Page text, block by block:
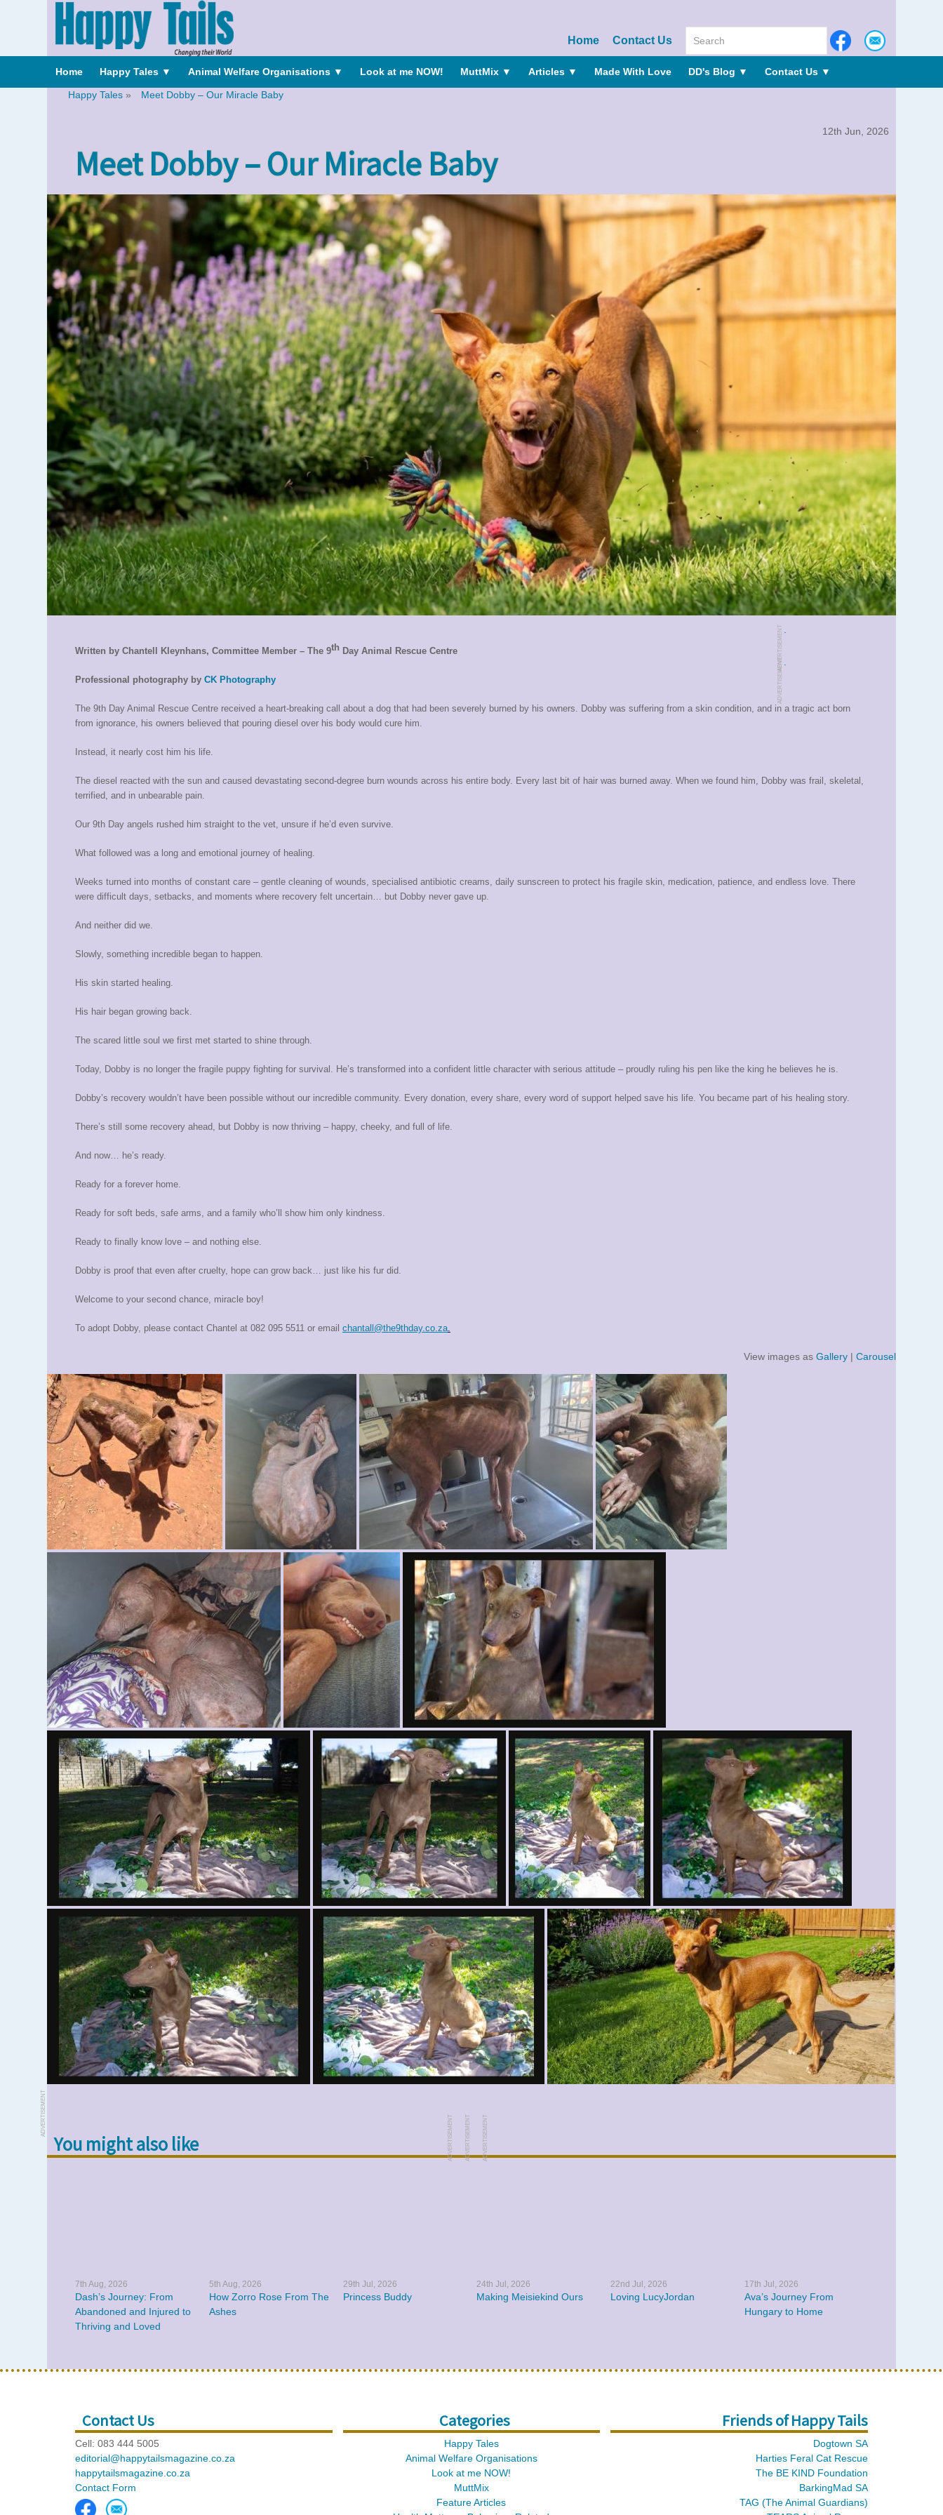
Home Contact Us
Home Happy Tales ▼ Animal Welfare Organisations ▼ Look at me NOW! MuttMix ▼ Articles ▼ Made With Love DD's Blog ▼ Contact Us ▼
Happy Tales » Meet Dobby – Our Miracle Baby
Meet Dobby – Our Miracle Baby
12th Jun, 2026
.
ADVERTISEMENT .
ADVERTISEMENT
Written by Chantell Kleynhans, Committee Member – The 9th Day Animal Rescue Centre
Professional photography by CK Photography
The 9th Day Animal Rescue Centre received a heart-breaking call about a dog that had been severely burned by his owners. Dobby was suffering from a skin condition, and in a tragic act born
from ignorance, his owners believed that pouring diesel over his body would cure him.
Instead, it nearly cost him his life.
The diesel reacted with the sun and caused devastating second-degree burn wounds across his entire body. Every last bit of hair was burned away. When we found him, Dobby was frail, skeletal,
terrified, and in unbearable pain.
Our 9th Day angels rushed him straight to the vet, unsure if he’d even survive.
What followed was a long and emotional journey of healing.
Weeks turned into months of constant care – gentle cleaning of wounds, specialised antibiotic creams, daily sunscreen to protect his fragile skin, medication, patience, and endless love. There
were difficult days, setbacks, and moments where recovery felt uncertain… but Dobby never gave up.
And neither did we.
Slowly, something incredible began to happen.
His skin started healing.
His hair began growing back.
The scared little soul we first met started to shine through.
Today, Dobby is no longer the fragile puppy fighting for survival. He’s transformed into a confident little character with serious attitude – proudly ruling his pen like the king he believes he is.
Dobby’s recovery wouldn’t have been possible without our incredible community. Every donation, every share, every word of support helped save his life. You became part of his healing story.
There’s still some recovery ahead, but Dobby is now thriving – happy, cheeky, and full of life.
And now… he’s ready.
Ready for a forever home.
Ready for soft beds, safe arms, and a family who’ll show him only kindness.
Ready to finally know love – and nothing else.
Dobby is proof that even after cruelty, hope can grow back… just like his fur did.
Welcome to your second chance, miracle boy!
To adopt Dobby, please contact Chantel at 082 095 5511 or email chantall@the9thday.co.za.
View images as Gallery | Carousel
ADVERTISEMENT
ADVERTISEMENT ADVERTISEMENT ADVERTISEMENT
You might also like
7th Aug, 2026
Dash’s Journey: From
Abandoned and Injured to
Thriving and Loved
5th Aug, 2026
How Zorro Rose From The
Ashes
29th Jul, 2026
Princess Buddy
24th Jul, 2026
Making Meisiekind Ours
22nd Jul, 2026
Loving LucyJordan
17th Jul, 2026
Ava’s Journey From
Hungary to Home
Contact Us
Cell: 083 444 5005
editorial@happytailsmagazine.co.za
happytailsmagazine.co.za
Contact Form
Categories
Happy Tales
Animal Welfare Organisations
Look at me NOW!
MuttMix
Feature Articles
Friends of Happy Tails
Dogtown SA
Harties Feral Cat Rescue
The BE KIND Foundation
BarkingMad SA
TAG (The Animal Guardians)